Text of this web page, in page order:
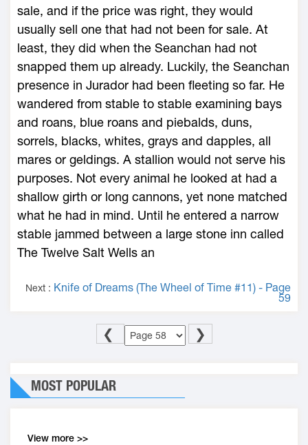
sale, and if the price was right, they would
usually sell one that had not been for sale. At
least, they did when the Seanchan had not
snapped them up already. Luckily, the Seanchan
presence in Jurador had been fleeting so far. He
wandered from stable to stable examining bays
and roans, blue roans and piebalds, duns,
sorrels, blacks, whites, grays and dapples, all
mares or geldings. A stallion would not serve his
purposes. Not every animal he looked at had a
shallow girth or long cannons, yet none matched
what he had in mind. Until he entered a narrow
stable jammed between a large stone inn called
The Twelve Salt Wells an
Next : Knife of Dreams (The Wheel of Time #11) - Page
59
❮ ❯
MOST POPULAR
View more >>